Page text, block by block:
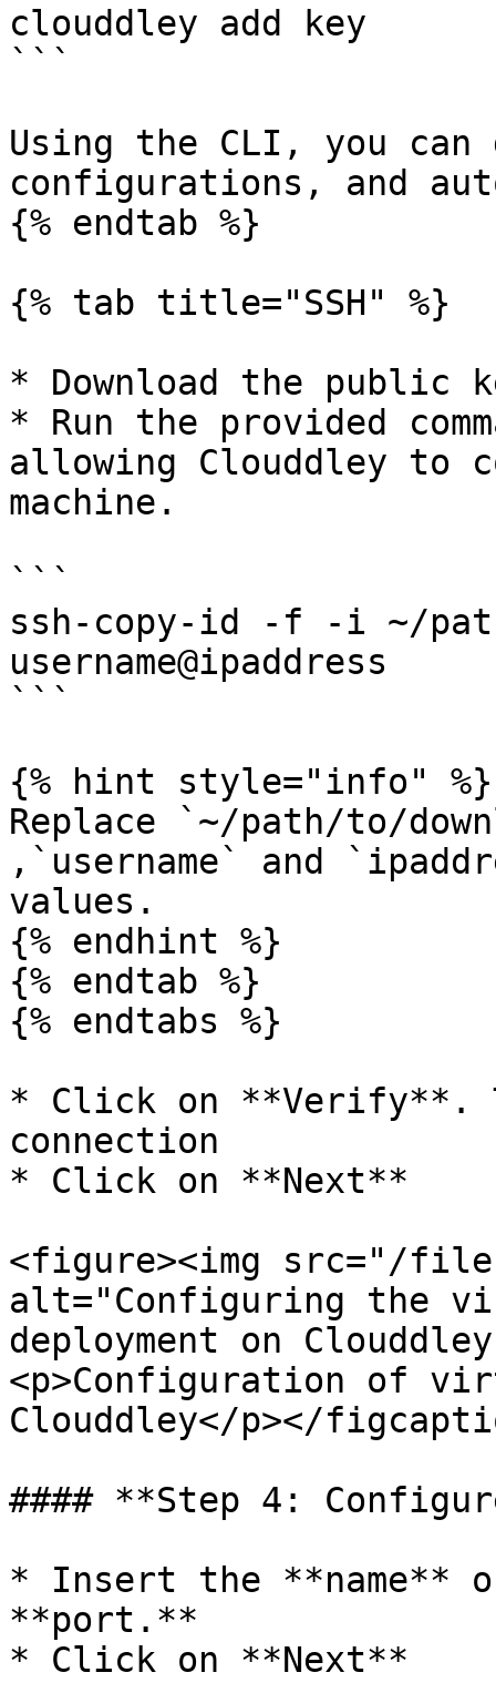
clouddley add key
```
Using the CLI, you can
configurations, and
{% endtab %}
{% tab title="SSH" %}
* Download the public
* Run the provided
allowing Clouddley to
machine.
```
ssh-copy-id -f -i ~/
username@ipaddress
```
{% hint style="info" %}
Replace `~/path/to/
,`username` and
values.
{% endhint %}
{% endtab %}
{% endtabs %}
* Click on **Verify**.
connection
* Click on **Next**
<figure><img src="/
alt="Configuring the
deployment on
<p>Configuration of
Clouddley</p></
#### **Step 4:
* Insert the **name**
**port.**
* Click on **Next**